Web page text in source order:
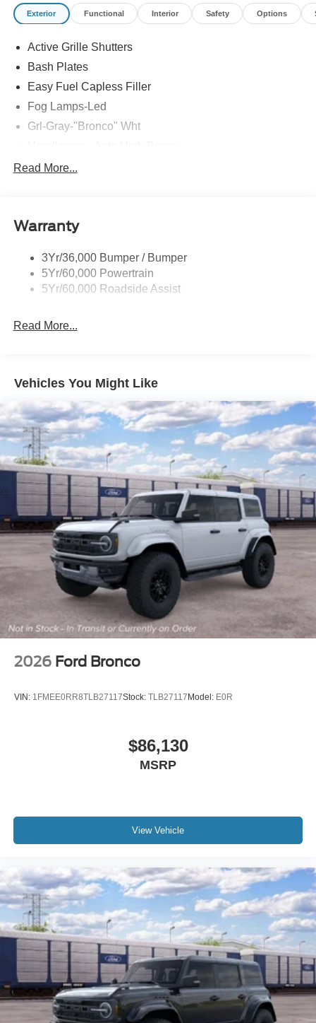
Exterior Functional Interior Safety Options
Active Grille Shutters
Bash Plates
Easy Fuel Capless Filler
Fog Lamps-Led
Grl-Gray-"Bronco" Wht
Headlamps - Auto Led W/Signature Led Lighting
Prv Gls-2Nd Rw/Liftgate
Roof-Rack Side Rails-Black
Taillamps-Led
Read More...
Warranty
3Yr/36,000 Bumper / Bumper
5Yr/60,000 Powertrain
5Yr/60,000 Roadside Assist
Read More...
Vehicles You Might Like
2026 Ford Bronco
VIN: 1FMEE0RR8TLB27117Stock: TLB27117Model: E0R
$86,130
MSRP
View Vehicle